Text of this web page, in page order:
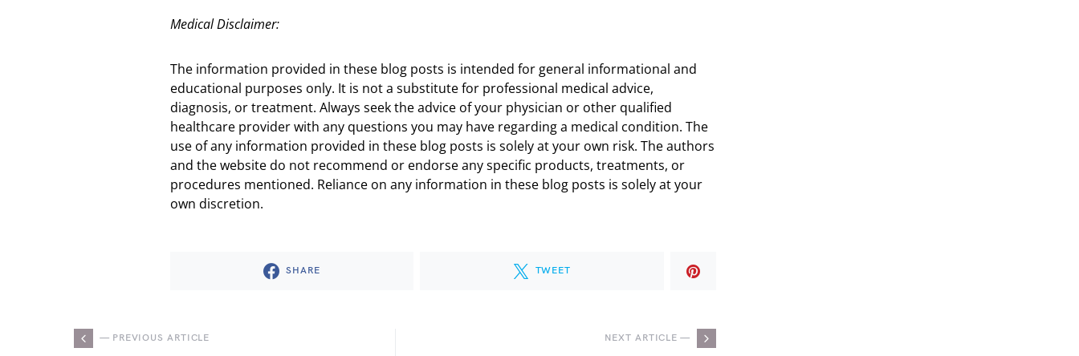
Medical Disclaimer:
The information provided in these blog posts is intended for general informational and
educational purposes only. It is not a substitute for professional medical advice,
diagnosis, or treatment. Always seek the advice of your physician or other qualified
healthcare provider with any questions you may have regarding a medical condition. The
use of any information provided in these blog posts is solely at your own risk. The authors
and the website do not recommend or endorse any specific products, treatments, or
procedures mentioned. Reliance on any information in these blog posts is solely at your
own discretion.
SHARE TWEET
— PREVIOUS ARTICLE NEXT ARTICLE —